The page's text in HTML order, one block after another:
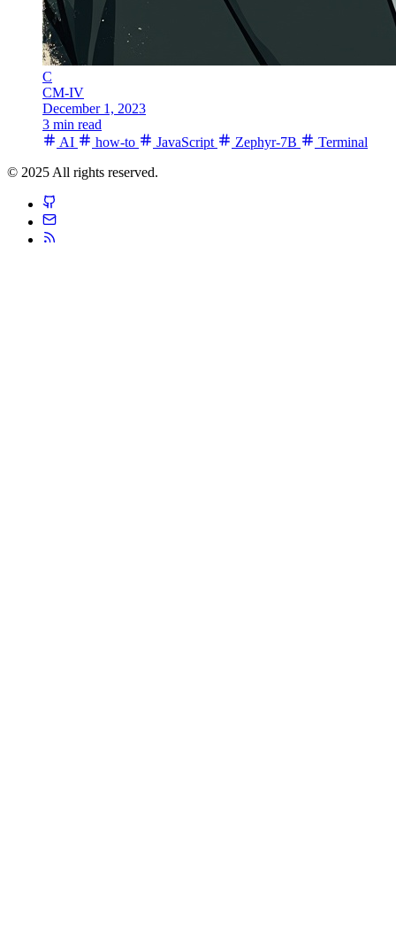
C
CM-IV
December 1, 2023
3 min read
AI
how-to JavaScript Zephyr-7B
Terminal
© 2025 All rights reserved.